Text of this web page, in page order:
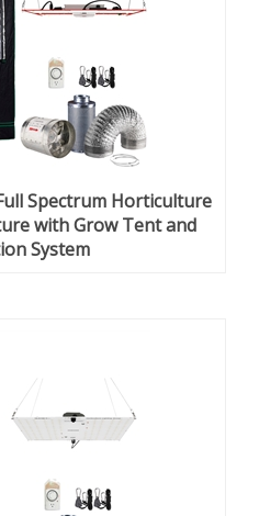
Spectrum Horticulture
with Grow Tent and
System